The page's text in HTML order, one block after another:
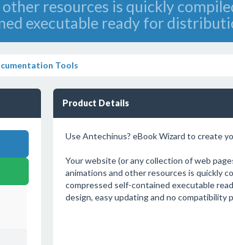
resources is quickly
executable ready for
Tools
Product Details
Use Antechinus? eBook Wizard to create
Your website (or any collection of web
animations and other resources is quickly
compressed self-contained executable
design, easy updating and no compatibility